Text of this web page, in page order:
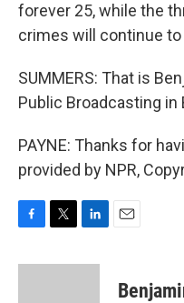
forever 25, while the
crimes will continue to
SUMMERS: That is
Public Broadcasting in
PAYNE: Thanks for
provided by NPR,
c
i
n